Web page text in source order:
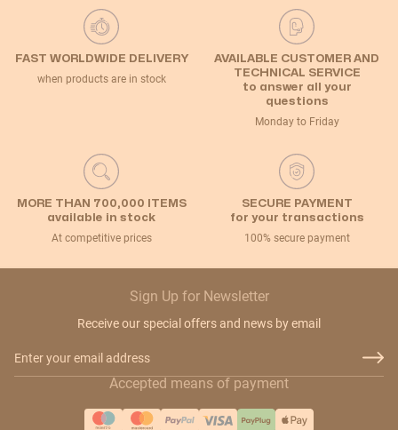
FAST WORLDWIDE DELIVERY
when products are in stock
AVAILABLE CUSTOMER AND
TECHNICAL SERVICE
to answer all your
questions
Monday to Friday
MORE THAN 700,000 ITEMS
available in stock
At competitive prices
SECURE PAYMENT
for your transactions
100% secure payment
Sign Up for Newsletter
Receive our special offers and news by email
Accepted means of payment